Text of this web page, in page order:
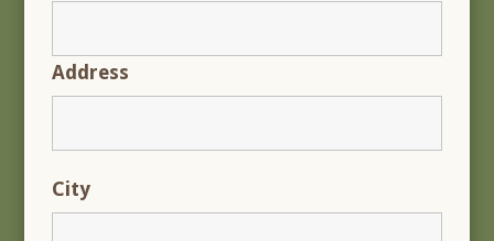
Address
City